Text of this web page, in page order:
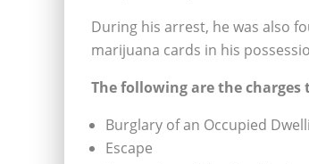
During his arrest, he was also
marijuana cards in his
The following are the charges
Burglary of an Occupied
Escape